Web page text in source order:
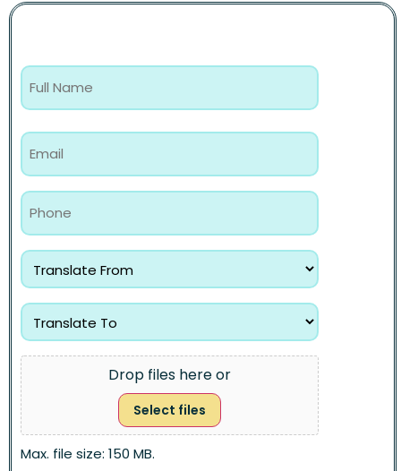
Drop files here or
Select files
Max. file size: 150 MB.